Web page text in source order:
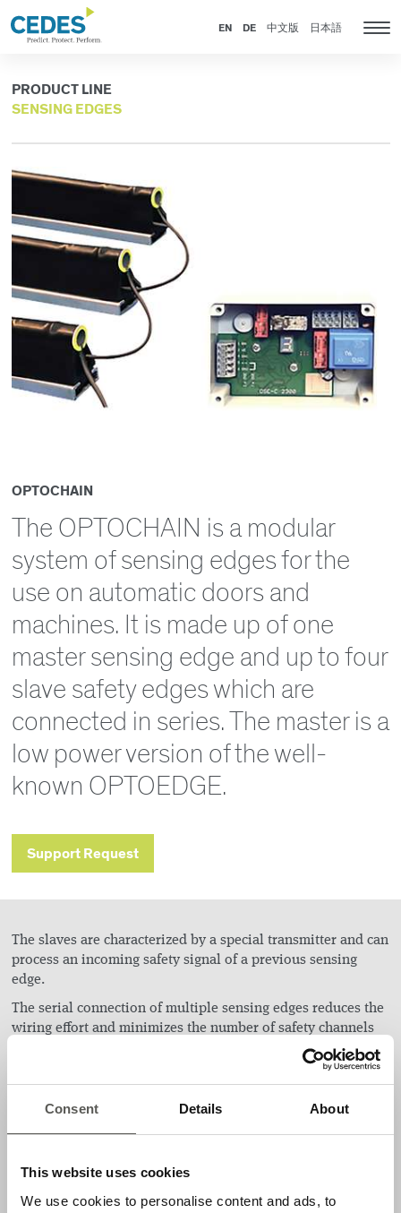
Consent Details About
This website uses cookies
We use cookies to personalise content and ads, to
to
homepage
to
navigation
to
content
to
footer
EN DE 中文版 日本語
PRODUCT LINE
SENSING EDGES
OPTOCHAIN
The OPTOCHAIN is a modular
system of sensing edges for the
use on automatic doors and
machines. It is made up of one
master sensing edge and up to four
slave safety edges which are
connected in series. The master is a
low power version of the well-
known OPTOEDGE.
Support Request
The slaves are characterized by a special transmitter and can
process an incoming safety signal of a previous sensing
edge.
The serial connection of multiple sensing edges reduces the
wiring effort and minimizes the number of safety channels
which have to be analyzed by a control unit. The outcoming
safety signal is compatible to all existent control units with
integrated OSE-interface. Thus, there is no need for external
control units if there is more than one safety edge to be
Applications